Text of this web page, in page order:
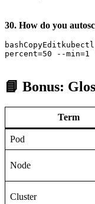
30. How do you
bashCopyEdit
📘 Bonus:
Term
Pod
Node
Cluster